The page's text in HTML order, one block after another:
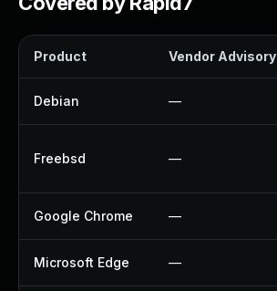
Product Vendor Advisory
Debian —
Freebsd —
Google Chrome —
Microsoft Edge —